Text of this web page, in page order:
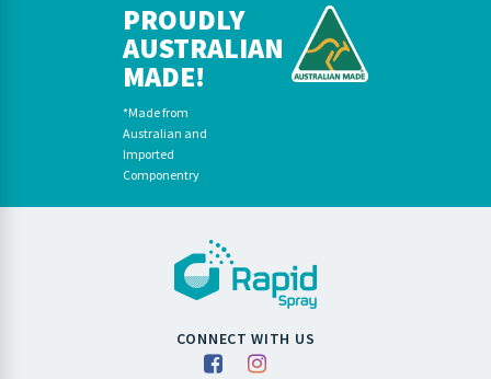
PROUDLY
AUSTRALIAN
MADE!
*Made from
Australian and
Imported
Componentry
CONNECT WITH US